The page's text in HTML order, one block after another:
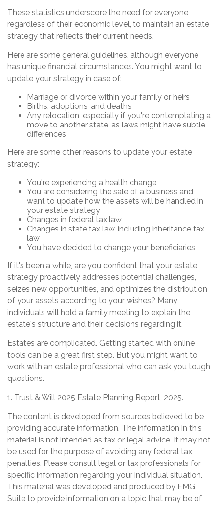
These statistics underscore the need for everyone,
regardless of their economic level, to maintain an estate
strategy that reflects their current needs.
Here are some general guidelines, although everyone
has unique financial circumstances. You might want to
update your strategy in case of:
Marriage or divorce within your family or heirs
Births, adoptions, and deaths
Any relocation, especially if you're contemplating a
move to another state, as laws might have subtle
differences
Here are some other reasons to update your estate
strategy:
You're experiencing a health change
You are considering the sale of a business and
want to update how the assets will be handled in
your estate strategy
Changes in federal tax law
Changes in state tax law, including inheritance tax
law
You have decided to change your beneficiaries
If it's been a while, are you confident that your estate
strategy proactively addresses potential challenges,
seizes new opportunities, and optimizes the distribution
of your assets according to your wishes? Many
individuals will hold a family meeting to explain the
estate's structure and their decisions regarding it.
Estates are complicated. Getting started with online
tools can be a great first step. But you might want to
work with an estate professional who can ask you tough
questions.
1. Trust & Will 2025 Estate Planning Report, 2025.
The content is developed from sources believed to be
providing accurate information. The information in this
material is not intended as tax or legal advice. It may not
be used for the purpose of avoiding any federal tax
penalties. Please consult legal or tax professionals for
specific information regarding your individual situation.
This material was developed and produced by FMG
Suite to provide information on a topic that may be of